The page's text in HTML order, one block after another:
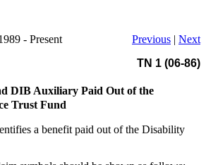
- Present Previous | Next
TN 1 (06-86)
DIB Auxiliary Paid Out of the
Trust Fund
a benefit paid out of the Disability